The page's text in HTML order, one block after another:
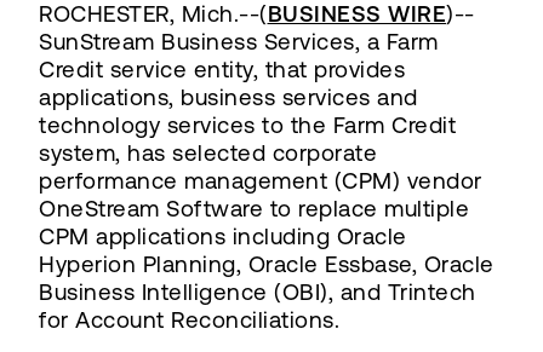
ROCHESTER, Mich.--(BUSINESS WIRE)--
SunStream Business Services, a Farm
Credit service entity, that provides
applications, business services and
technology services to the Farm Credit
system, has selected corporate
performance management (CPM) vendor
OneStream Software to replace multiple
CPM applications including Oracle
Hyperion Planning, Oracle Essbase, Oracle
Business Intelligence (OBI), and Trintech
for Account Reconciliations.